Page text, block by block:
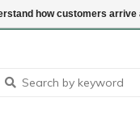
how customers